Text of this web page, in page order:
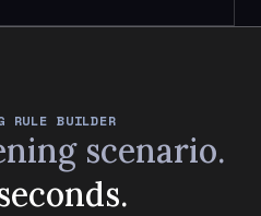
RULE BUILDER
scenario.